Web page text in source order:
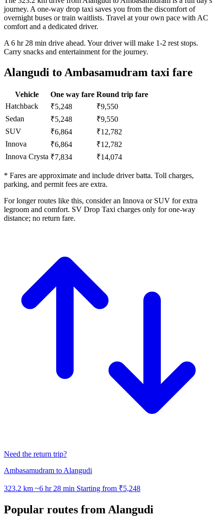
journey. A one-way drop taxi saves you from the discomfort of
overnight buses or train waitlists. Travel at your own pace with AC
comfort and a dedicated driver.
A 6 hr 28 min drive ahead. Your driver will make 1-2 rest stops.
Carry snacks and entertainment for the journey.
Alangudi to Ambasamudram taxi fare
Vehicle One way fare Round trip fare
Hatchback
₹5,248
₹9,550
Sedan
₹5,248
₹9,550
SUV
₹6,864
₹12,782
Innova
₹6,864
₹12,782
Innova Crysta ₹7,834 ₹14,074
* Fares are approximate and include driver batta. Toll charges,
parking, and permit fees are extra.
For longer routes like this, consider an Innova or SUV for extra
legroom and comfort. SV Drop Taxi charges only for one-way
distance; no return fare.
Need the return trip?
Ambasamudram to Alangudi
323.2 km ~6 hr 28 min Starting from ₹5,248
Popular routes from Alangudi